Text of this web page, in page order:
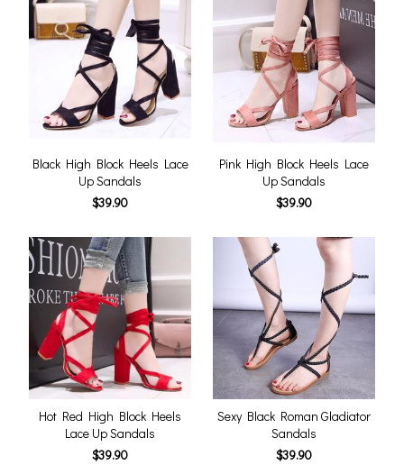
Black High Block Heels Lace
Up Sandals
$39.90
Pink High Block Heels Lace
Up Sandals
$39.90
Hot Red High Block Heels
Lace Up Sandals
$39.90
Sexy Black Roman Gladiator
Sandals
$39.90